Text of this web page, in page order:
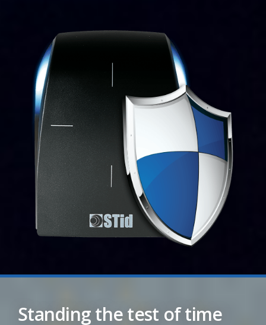
Standing the test of time